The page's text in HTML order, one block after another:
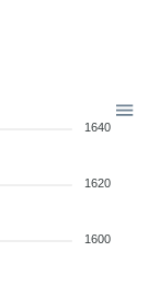
1640
1620
1600